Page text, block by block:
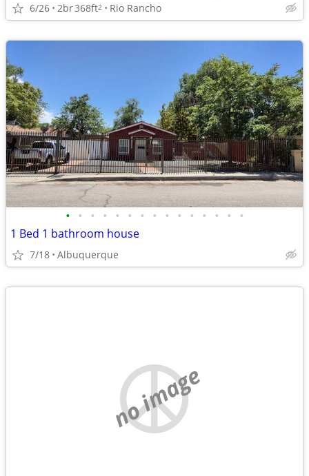
6/26 2br368ft2 Rio Rancho
• • • • • • • • • • • • • • •
1 Bed 1 bathroom house
7/18 Albuquerque
no image